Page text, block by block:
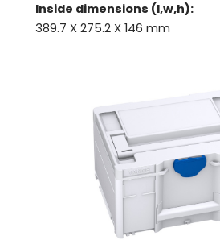
Inside dimensions (l,w,h):
389.7 X 275.2 X 146 mm